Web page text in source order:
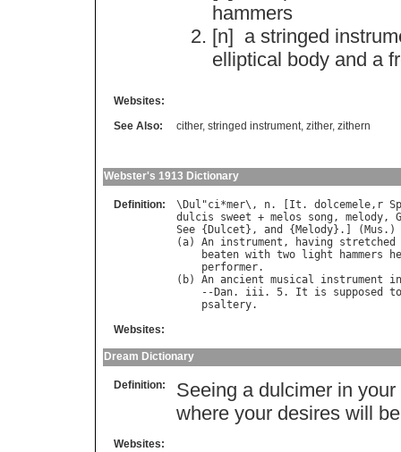
hammers
[n] a stringed
elliptical body and a
Websites:
See Also:
cither, stringed instrument, zither, zithern
Webster's 1913 Dictionary
Definition: \ Dul "ci*mer\, n. [ It . dolcemele, r Sp
dulcis
sweet + melos song , melody,
See { Dulcet }, and { Melody}.] ( Mus .)
(a) An instrument , having
stretched
beaten with two light hammers
performer.
( b) An ancient musical instrument
in
    --
Dan. iii. 5. It is supposed
to
psaltery
Websites:
Dream Dictionary
Definition:
Seeing a dulcimer in
where your desires will
Websites: